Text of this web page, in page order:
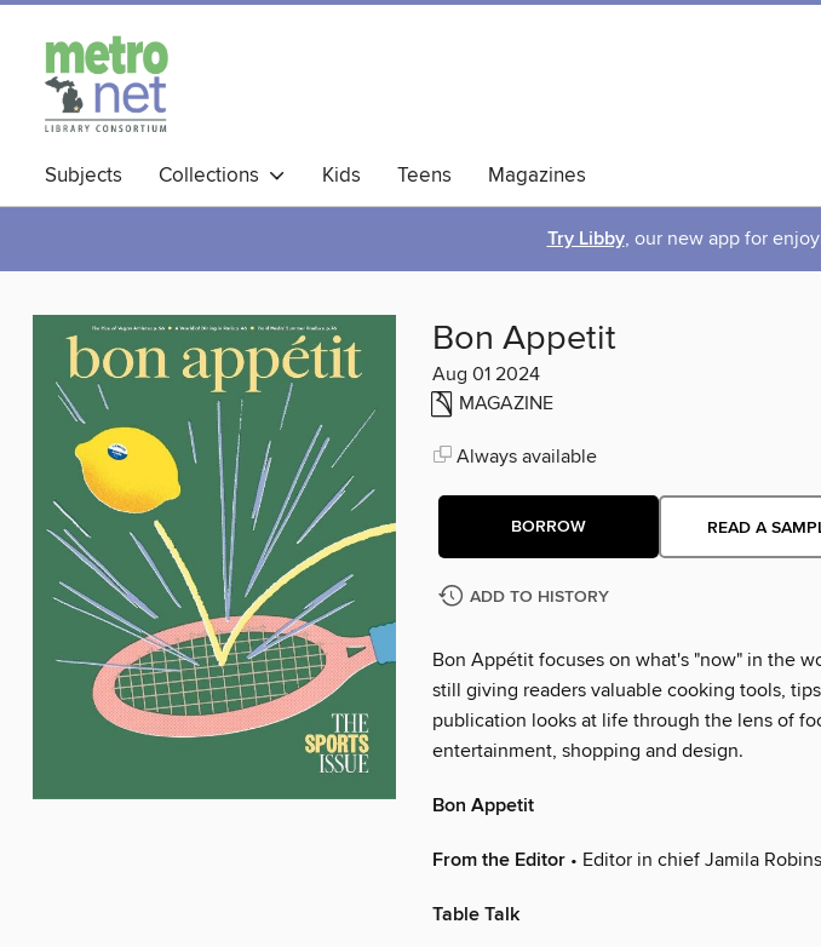
Subjects Collections Kids Teens Magazines
Try Libby, our new app for
Bon Appetit
Aug 01 2024
MAGAZINE
Always available
BORROW READ A
ADD TO HISTORY
Bon Appétit focuses on what's "now" in the
still giving readers valuable cooking tools,
publication looks at life through the lens of
entertainment, shopping and design.
Bon Appetit
From the Editor • Editor in chief Jamila
Table Talk